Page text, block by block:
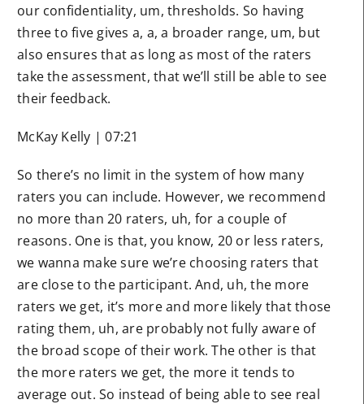
our confidentiality, um, thresholds. So having
three to five gives a, a, a broader range, um, but
also ensures that as long as most of the raters
take the assessment, that we’ll still be able to see
their feedback.
McKay Kelly | 07:21
So there’s no limit in the system of how many
raters you can include. However, we recommend
no more than 20 raters, uh, for a couple of
reasons. One is that, you know, 20 or less raters,
we wanna make sure we’re choosing raters that
are close to the participant. And, uh, the more
raters we get, it’s more and more likely that those
rating them, uh, are probably not fully aware of
the broad scope of their work. The other is that
the more raters we get, the more it tends to
average out. So instead of being able to see real